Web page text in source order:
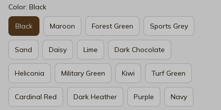
Color: Black
Black Maroon Forest Green Sports Grey
Sand Daisy Lime Dark Chocolate
Heliconia Military Green Kiwi Turf Green
Cardinal Red Dark Heather Purple Navy